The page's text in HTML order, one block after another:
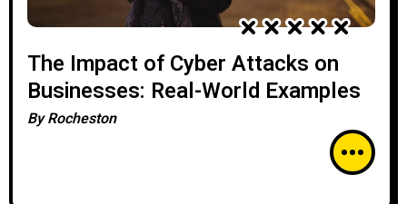
The Impact of Cyber Attacks on
Businesses: Real-World Examples
ByRocheston